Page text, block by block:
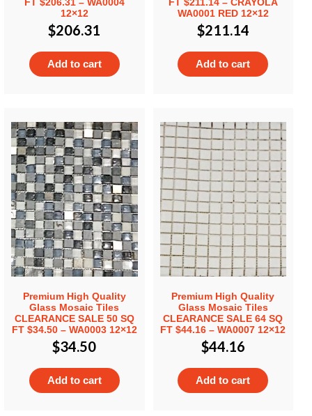
12×12
$206.31
Add to cart
WA0001 RED 12×12
$211.14
Add to cart
Premium High Quality
Glass Mosaic Tiles
CLEARANCE SALE 50 SQ
FT $34.50 – WA0003 12×12
$34.50
Add to cart
Premium High Quality
Glass Mosaic Tiles
CLEARANCE SALE 64 SQ
FT $44.16 – WA0007 12×12
$44.16
Add to cart